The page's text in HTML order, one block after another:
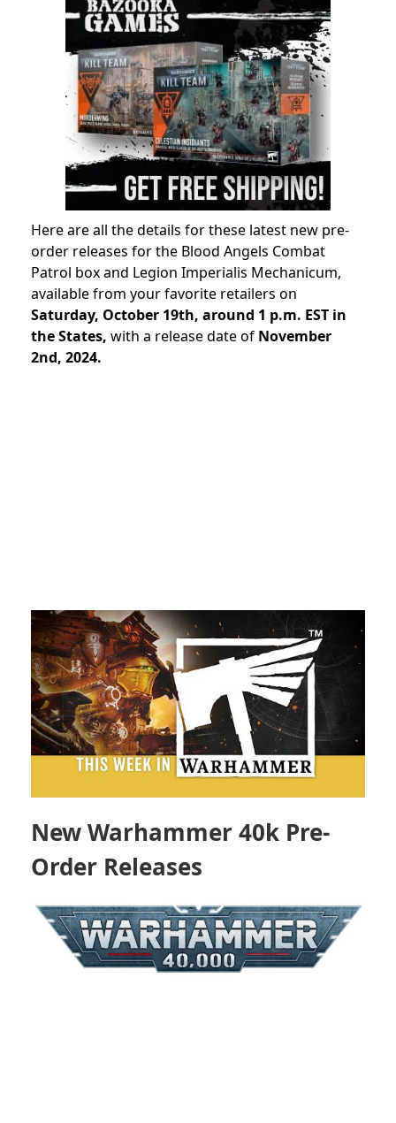
Here are all the details for these latest new pre-
order releases for the Blood Angels Combat
Patrol box and Legion Imperialis Mechanicum,
available from your favorite retailers on
Saturday, October 19th, around 1 p.m. EST in
the States, with a release date of November
2nd, 2024.
New Warhammer 40k Pre-
Order Releases